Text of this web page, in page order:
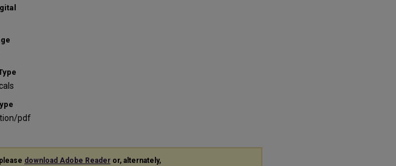
pdf
download Adobe Reader or, alternately,